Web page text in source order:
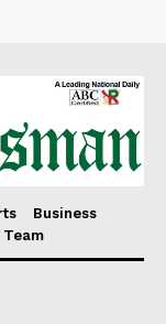
Business
Team